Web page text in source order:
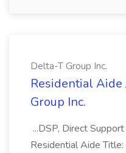
Delta-T Group Inc.
Residential Aide
Group Inc.
...DSP, Direct
Residential Aide